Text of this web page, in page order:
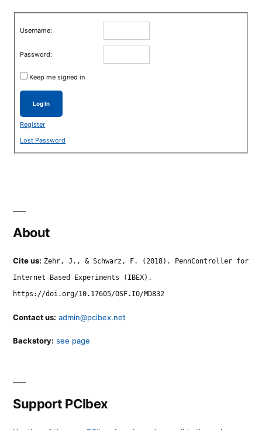
Username:
Password:
Keep me signed in
Log In
Register
Lost Password
About
Cite us: Zehr, J., & Schwarz, F. (2018). PennController for
Internet Based Experiments (IBEX).
https://doi.org/10.17605/OSF.IO/MD832
Contact us: admin@pcibex.net
Backstory: see page
Support PCIbex